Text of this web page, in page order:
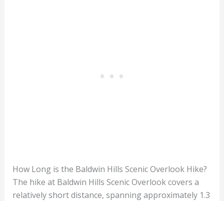
How Long is the Baldwin Hills Scenic Overlook Hike?
The hike at Baldwin Hills Scenic Overlook covers a
relatively short distance, spanning approximately 1.3